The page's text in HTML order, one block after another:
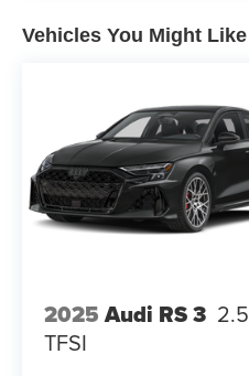
Vehicles You Might Like
2025 Audi RS 3 2.5
TFSI